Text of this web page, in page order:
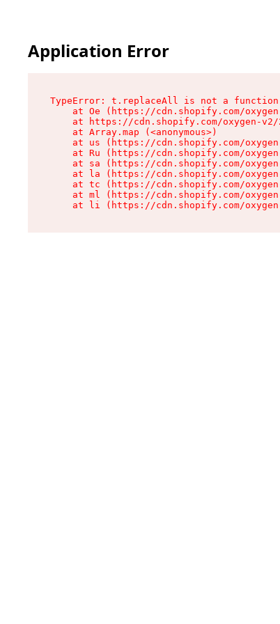
Application Error
TypeError: t.replaceAll is not a function
at Oe (https://cdn.shopify.com/
at https://cdn.shopify.com/oxygen-
    at Array.map (<anonymous>)
at us (https://cdn.shopify.com/
at Ru (https://cdn.shopify.com/
at sa (https://cdn.shopify.com/
at la (https://cdn.shopify.com/
at tc (https://cdn.shopify.com/
at ml (https://cdn.shopify.com/
at li (https://cdn.shopify.com/